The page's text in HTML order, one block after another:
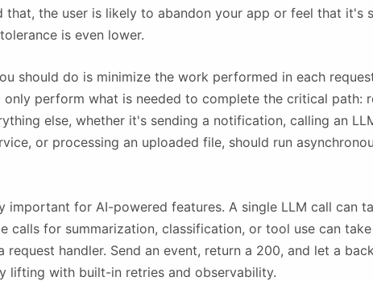
that, the user is likely to abandon your app or feel that it's
is even lower.
should do is minimize the work performed in each
only perform what is needed to complete the critical path:
else, whether it's sending a notification, calling an
or processing an uploaded file, should run
important for AI-powered features. A single LLM call can
calls for summarization, classification, or tool use can
request handler. Send an event, return a 200, and let a
lifting with built-in retries and observability.